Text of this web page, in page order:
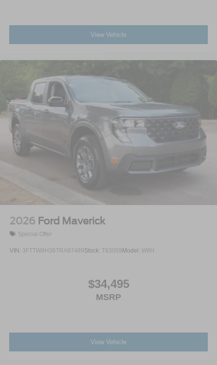
View Vehicle
2026 Ford Maverick
Special Offer
VIN: 3FTTW8H36TRA97489Stock: T63059Model: W8H
$34,495
MSRP
View Vehicle